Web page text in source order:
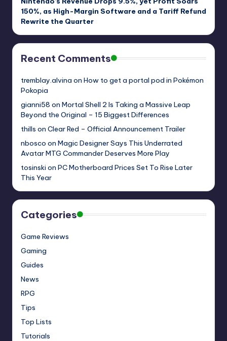
150%, as High-Margin Software and a Tariff Refund
Rewrite the Quarter
Recent Comments
tremblay.alvina on How to get a portal pod in Pokémon
Pokopia
gianni58 on Mortal Shell 2 Is Taking a Massive Leap
Beyond the Original – 15 Biggest Differences
thills on Clear Red – Official Announcement Trailer
nbosco on Magic Designer Says This Underrated
Avatar MTG Commander Deserves More Play
tosinski on PC Motherboard Prices Set To Rise Later
This Year
Categories
Game Reviews
Gaming
Guides
News
RPG
Tips
Top Lists
Tutorials